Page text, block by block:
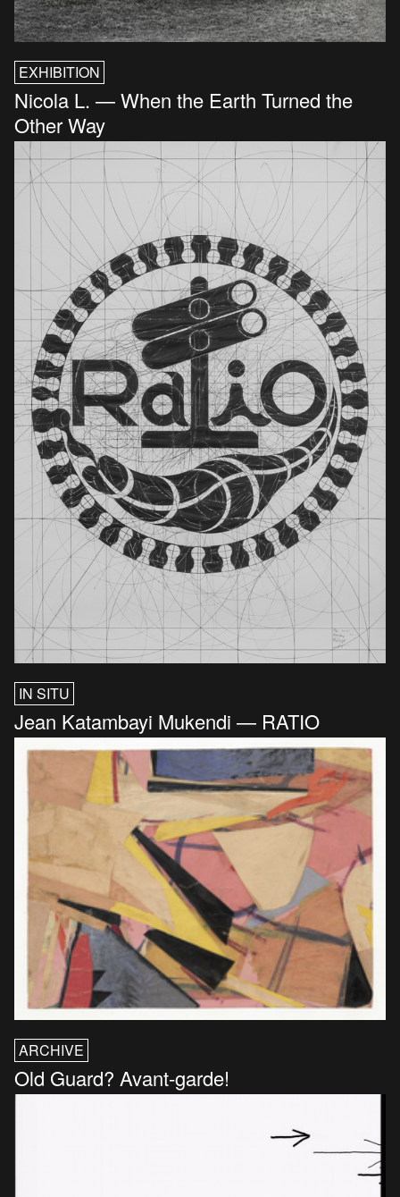
EXHIBITION
Nicola L. — When the Earth Turned the
Other Way
IN SITU
Jean Katambayi Mukendi — RATIO
ARCHIVE
Old Guard? Avant-garde!